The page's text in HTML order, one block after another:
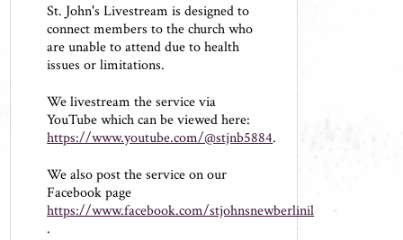
St. John's Livestream is designed to
connect members to the church who
are unable to attend due to health
issues or limitations.
We livestream the service via
YouTube which can be viewed here:
https://www.youtube.com/@stjnb5884.
We also post the service on our
Facebook page
https://www.facebook.com/stjohnsnewberlinil
.